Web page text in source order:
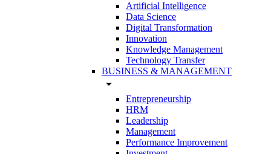
Artificial Intelligence
Data Science
Digital Transformation
Innovation
Knowledge Management
Technology Transfer
BUSINESS & MANAGEMENT
arrow_drop_down
Entrepreneurship
HRM
Leadership
Management
Performance Improvement